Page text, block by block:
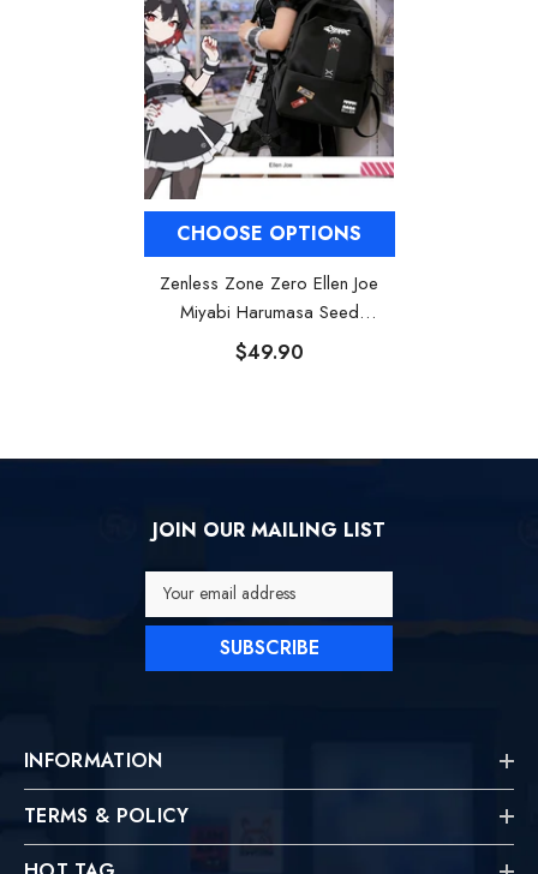
CHOOSE OPTIONS
Zenless Zone Zero Ellen Joe
Miyabi Harumasa Seed
Backpack
$49.90
JOIN OUR MAILING LIST
Your email address
SUBSCRIBE
INFORMATION
TERMS & POLICY